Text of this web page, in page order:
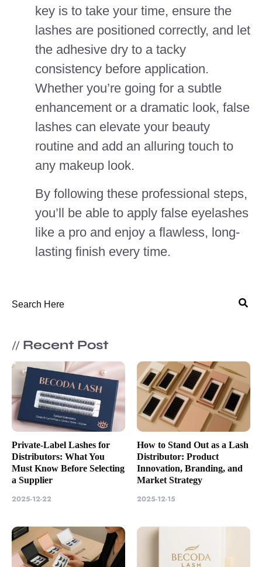
key is to take your time, ensure the
lashes are positioned correctly, and let
the adhesive dry to a tacky
consistency before application.
Whether you’re going for a subtle
enhancement or a dramatic look, false
lashes can elevate your beauty
routine and add an alluring touch to
any makeup look.
By following these professional steps,
you’ll be able to apply false eyelashes
like a pro and enjoy a flawless, long-
lasting finish every time.
// Recent Post
Private-Label Lashes for
Distributors: What You
Must Know Before Selecting
a Supplier
2025-12-22
How to Stand Out as a Lash
Distributor: Product
Innovation, Branding, and
Market Strategy
2025-12-15